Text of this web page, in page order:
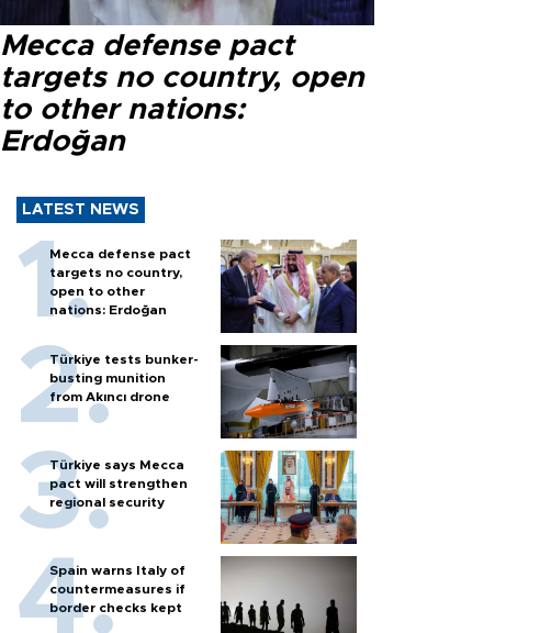
Mecca defense pact
targets no country, open
to other nations:
Erdoğan
LATEST NEWS
Mecca defense pact
targets no country,
open to other
nations: Erdoğan
Türkiye tests bunker-
busting munition
from Akıncı drone
Türkiye says Mecca
pact will strengthen
regional security
Spain warns Italy of
countermeasures if
border checks kept